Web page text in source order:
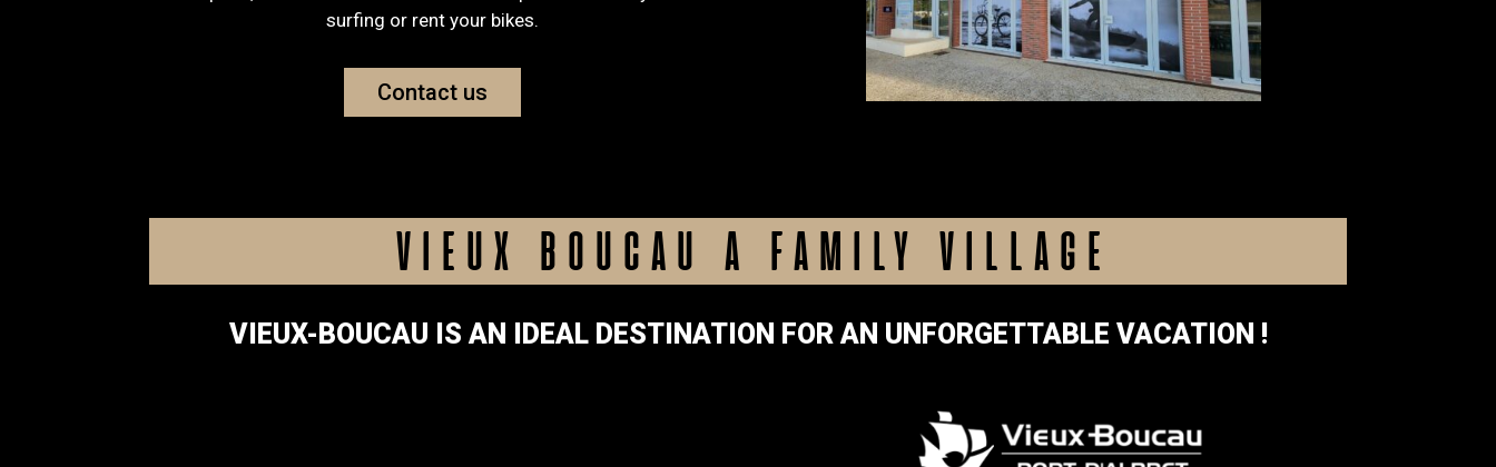
surfing or rent your bikes.
Contact us
VIEUX BOUCAU A FAMILY VILLAGE
VIEUX-BOUCAU IS AN IDEAL DESTINATION FOR AN UNFORGETTABLE VACATION !